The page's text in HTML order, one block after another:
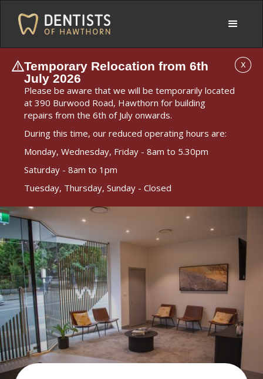
Temporary Relocation from 6th
July 2026
Please be aware that we will be temporarily located
at 390 Burwood Road, Hawthorn for building
repairs from the 6th of July onwards.
During this time, our reduced operating hours are:
Monday, Wednesday, Friday - 8am to 5.30pm
Saturday - 8am to 1pm
Tuesday, Thursday, Sunday - Closed
X